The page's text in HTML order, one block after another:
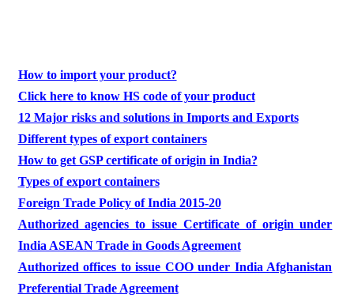
How to import your product?
Click here to know HS code of your product
12 Major risks and solutions in Imports and Exports
Different types of export containers
How to get GSP certificate of origin in India?
Types of export containers
Foreign Trade Policy of India 2015-20
Authorized agencies to issue Certificate of origin under
India ASEAN Trade in Goods Agreement
Authorized offices to issue COO under India Afghanistan
Preferential Trade Agreement